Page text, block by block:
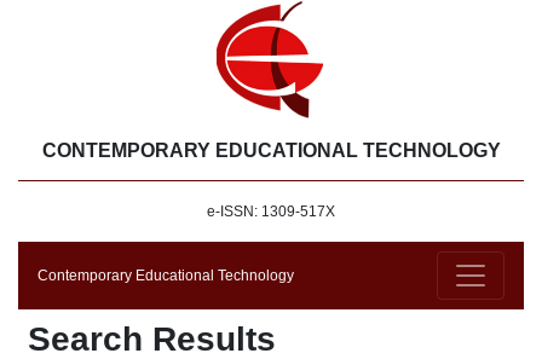
CONTEMPORARY EDUCATIONAL TECHNOLOGY
e-ISSN: 1309-517X
Contemporary Educational Technology
Search Results